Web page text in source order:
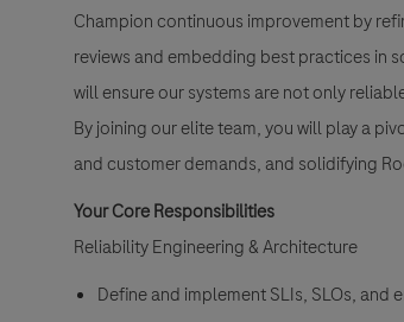
Champion continuous improvement by
reviews and embedding best practices in
will ensure our systems are not only
By joining our elite team, you will play a
and customer demands, and solidifying
Your Core Responsibilities
Reliability Engineering & Architecture
Define and implement SLIs, SLOs,